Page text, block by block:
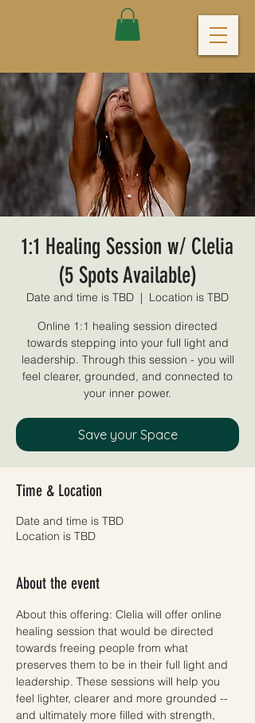
1:1 Healing Session w/ Clelia
(5 Spots Available)
Date and time is TBD
  |
Location is TBD
Online 1:1 healing session directed
towards stepping into your full light and
leadership. Through this session - you will
feel clearer, grounded, and connected to
your inner power.
Save your Space
Time & Location
Date and time is TBD
Location is TBD
About the event
About this offering: Clelia will offer online
healing session that would be directed
towards freeing people from what
preserves them to be in their full light and
leadership. These sessions will help you
feel lighter, clearer and more grounded --
and ultimately more filled with strength,